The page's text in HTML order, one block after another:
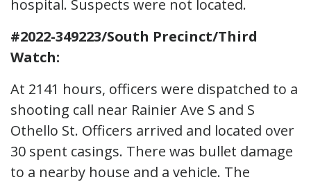
hospital. Suspects were not located.
#2022-349223/South Precinct/Third
Watch:
At 2141 hours, officers were dispatched to a
shooting call near Rainier Ave S and S
Othello St. Officers arrived and located over
30 spent casings. There was bullet damage
to a nearby house and a vehicle. The